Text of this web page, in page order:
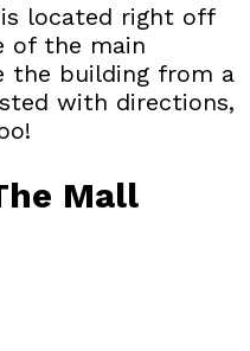
is located right off
of the main
the building from a
with directions,
Mall